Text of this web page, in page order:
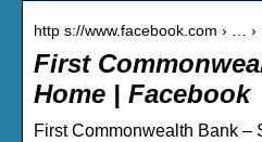
http s://www.facebook.com › …
First
Home | Facebook
First Commonwealth Bank –